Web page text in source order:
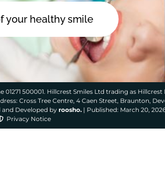
your healthy smile
500001. Hillcrest Smiles Ltd trading as
Cross Tree Centre, 4 Caen Street, Braunton,
and Developed by roosho. | Published: March 20,
Privacy Notice